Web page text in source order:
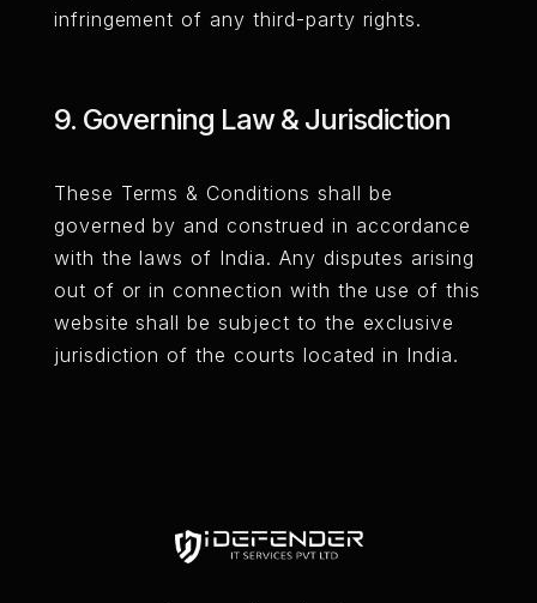
infringement of any third-party rights.
9. Governing Law & Jurisdiction
These Terms & Conditions shall be
governed by and construed in accordance
with the laws of India. Any disputes arising
out of or in connection with the use of this
website shall be subject to the exclusive
jurisdiction of the courts located in India.